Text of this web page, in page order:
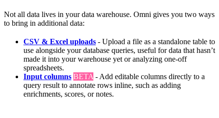
Not all data lives in your data warehouse. Omni gives you two ways
to bring in additional data:
CSV & Excel uploads - Upload a file as a standalone table to
use alongside your database queries, useful for data that hasn’t
made it into your warehouse yet or analyzing one-off
spreadsheets.
Input columns BETA - Add editable columns directly to a
query result to annotate rows inline, such as adding
enrichments, scores, or notes.